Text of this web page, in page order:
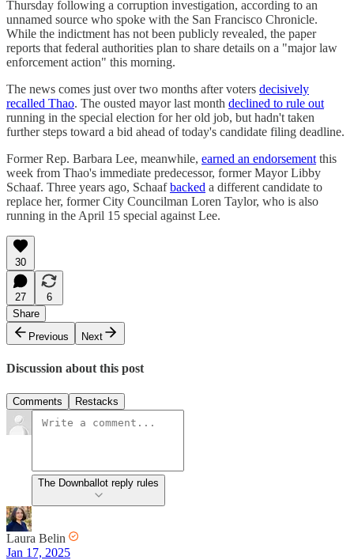
Thursday following a corruption investigation, according to an
unnamed source who spoke with the San Francisco Chronicle.
While the indictment has not been publicly revealed, the paper
reports that federal authorities plan to share details on a "major law
enforcement action" this morning.
The news comes just over two months after voters decisively
recalled Thao. The ousted mayor last month declined to rule out
running in the special election for her old job, but hadn't taken
further steps toward a bid ahead of today's candidate filing deadline.
Former Rep. Barbara Lee, meanwhile, earned an endorsement this
week from Thao's immediate predecessor, former Mayor Libby
Schaaf. Three years ago, Schaafbacked a different candidate to
replace her, former City Councilman Loren Taylor, who is also
running in the April 15 special against Lee.
30
27
6
Share
Previous
Next
Discussion about this post
Comments Restacks
The Downballot reply rules
Laura Belin
Jan 17, 2025